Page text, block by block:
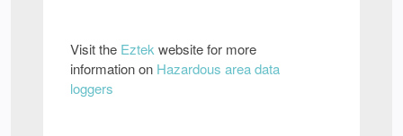
Visit the Eztek website for more
information on Hazardous area data
loggers